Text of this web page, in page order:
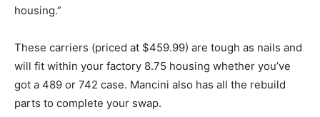
housing.”
These carriers (priced at $459.99) are tough as nails and
will fit within your factory 8.75 housing whether you’ve
got a 489 or 742 case. Mancini also has all the rebuild
parts to complete your swap.